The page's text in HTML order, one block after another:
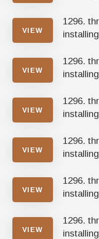
VIEW
1296.
VIEW
1296.
VIEW
1296.
VIEW
1296.
VIEW
1296.
VIEW
1296.